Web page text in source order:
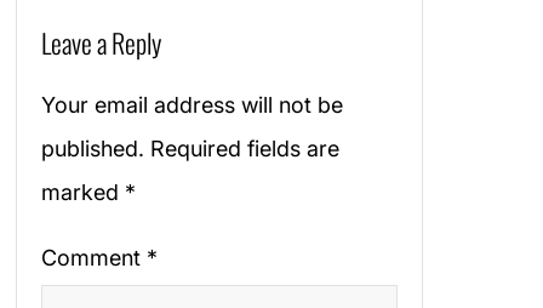
Leave a Reply
Your email address will not be
published. Required fields are
marked *
Comment *